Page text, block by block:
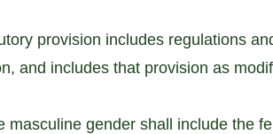
provision includes regulations
and includes that provision as
masculine gender shall include the